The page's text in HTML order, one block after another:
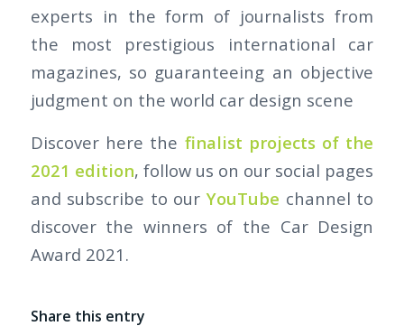
experts in the form of journalists from
the most prestigious international car
magazines, so guaranteeing an objective
judgment on the world car design scene
Discover here the finalist projects of the
2021 edition, follow us on our social pages
and subscribe to ourYouTube channel to
discover the winners of the Car Design
Award 2021.
Share this entry